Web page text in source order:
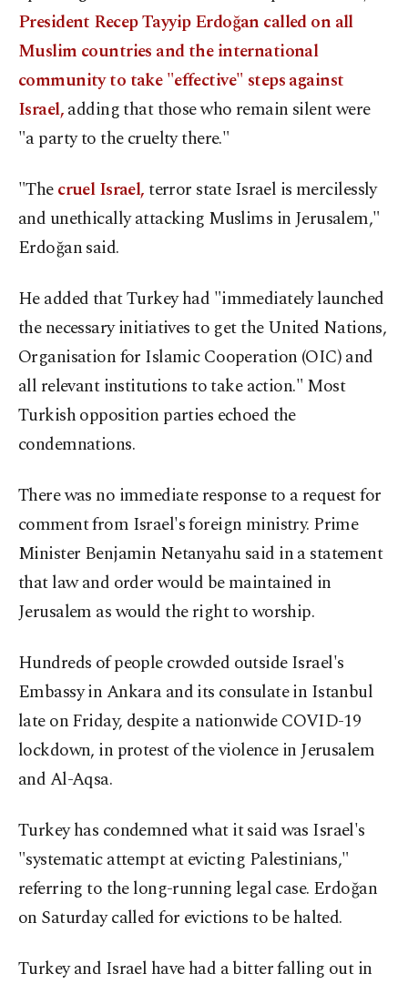
President Recep Tayyip Erdoğan called on all
Muslim countries and the international
community to take "effective" steps against
Israel,adding that those who remain silent were
"a party to the cruelty there."
"Thecruel Israel,terror state Israel is mercilessly
and unethically attacking Muslims in Jerusalem,"
Erdoğan said.
He added that Turkey had "immediately launched
the necessary initiatives to get the United Nations,
Organisation for Islamic Cooperation (OIC) and
all relevant institutions to take action." Most
Turkish opposition parties echoed the
condemnations.
There was no immediate response to a request for
comment from Israel's foreign ministry. Prime
Minister Benjamin Netanyahu said in a statement
that law and order would be maintained in
Jerusalem as would the right to worship.
Hundreds of people crowded outside Israel's
Embassy in Ankara and its consulate in Istanbul
late on Friday, despite a nationwide COVID-19
lockdown, in protest of the violence in Jerusalem
and Al-Aqsa.
Turkey has condemned what it said was Israel's
"systematic attempt at evicting Palestinians,"
referring to the long-running legal case. Erdoğan
on Saturday called for evictions to be halted.
Turkey and Israel have had a bitter falling out in